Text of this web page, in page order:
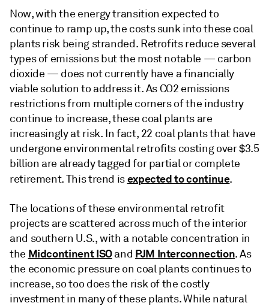
Now, with the energy transition expected to
continue to ramp up, the costs sunk into these coal
plants risk being stranded. Retrofits reduce several
types of emissions but the most notable — carbon
dioxide — does not currently have a financially
viable solution to address it. As CO2 emissions
restrictions from multiple corners of the industry
continue to increase, these coal plants are
increasingly at risk. In fact, 22 coal plants that have
undergone environmental retrofits costing over $3.5
billion are already tagged for partial or complete
retirement. This trend isexpected to continue.
The locations of these environmental retrofit
projects are scattered across much of the interior
and southern U.S., with a notable concentration in
the Midcontinent ISOand PJM Interconnection. As
the economic pressure on coal plants continues to
increase, so too does the risk of the costly
investment in many of these plants. While natural